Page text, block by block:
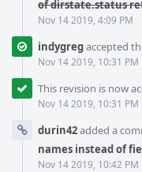
of dirstate.status
Nov 14 2019, 4:09 PM
indygregaccepted
Nov 14 2019, 10:31 PM
This revision is now
Nov 14 2019, 10:31 PM
durin42added a
names instead of
Nov 14 2019, 10:42 PM